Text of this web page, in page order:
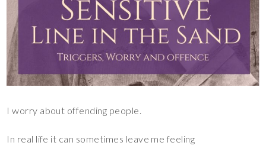
I worry about offending people.
In real life it can sometimes leave me feeling